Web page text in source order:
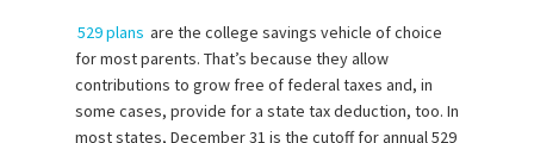
529 plans are the college savings vehicle of choice
for most parents. That’s because they allow
contributions to grow free of federal taxes and, in
some cases, provide for a state tax deduction, too. In
most states, December 31 is the cutoff for annual 529